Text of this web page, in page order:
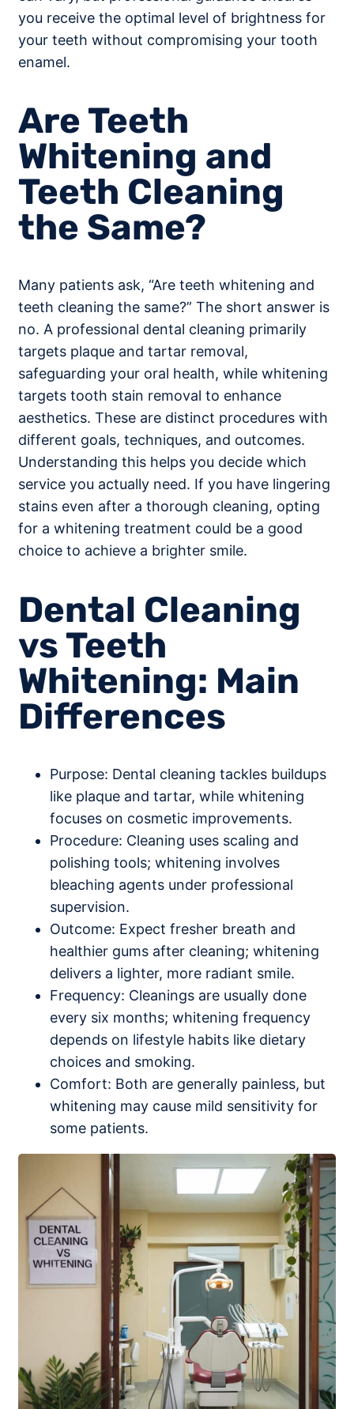
you receive the optimal level of brightness for
your teeth without compromising your tooth
enamel.
Are Teeth
Whitening and
Teeth Cleaning
the Same?
Many patients ask, “Are teeth whitening and
teeth cleaning the same?” The short answer is
no. A professional dental cleaning primarily
targets plaque and tartar removal,
safeguarding your oral health, while whitening
targets tooth stain removal to enhance
aesthetics. These are distinct procedures with
different goals, techniques, and outcomes.
Understanding this helps you decide which
service you actually need. If you have lingering
stains even after a thorough cleaning, opting
for a whitening treatment could be a good
choice to achieve a brighter smile.
Dental Cleaning
vs Teeth
Whitening: Main
Differences
Purpose: Dental cleaning tackles buildups
like plaque and tartar, while whitening
focuses on cosmetic improvements.
Procedure: Cleaning uses scaling and
polishing tools; whitening involves
bleaching agents under professional
supervision.
Outcome: Expect fresher breath and
healthier gums after cleaning; whitening
delivers a lighter, more radiant smile.
Frequency: Cleanings are usually done
every six months; whitening frequency
depends on lifestyle habits like dietary
choices and smoking.
Comfort: Both are generally painless, but
whitening may cause mild sensitivity for
some patients.